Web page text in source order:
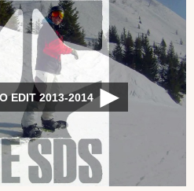
EDIT 2013-2014